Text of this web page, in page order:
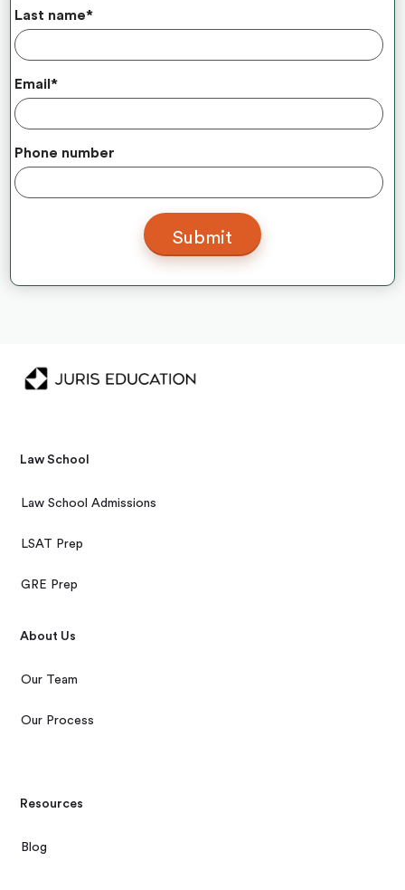
Last name*
Email*
Phone number
Law School
Law School Admissions
LSAT Prep
GRE Prep
About Us
Our Team
Our Process
Resources
Blog